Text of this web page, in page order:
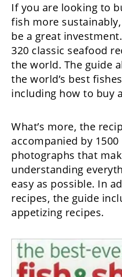
If you are looking to
fish more
be a great
320 classic seafood
the world. The guide
the world’s best
including how to buy
What’s more, the
accompanied by
photographs that
understanding
easy as possible. In
recipes, the guide
appetizing recipes.